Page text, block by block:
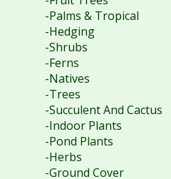
-Palms & Tropical
-Hedging
-Shrubs
-Ferns
-Natives
-Trees
-Succulent And Cactus
-Indoor Plants
-Pond Plants
-Herbs
-Ground Cover